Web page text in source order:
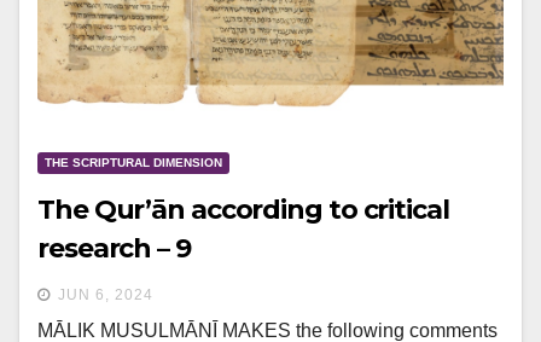
THE SCRIPTURAL DIMENSION
The Qur’ān according to critical
research – 9
JUN 6, 2024
MĀLIK MUSULMĀNĪ MAKES the following comments